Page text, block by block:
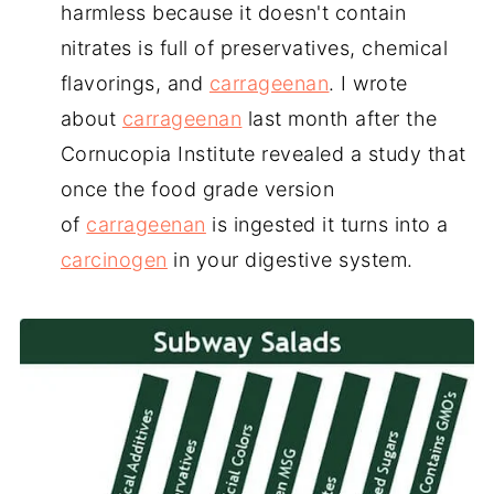
harmless because it doesn't contain
nitrates is full of preservatives, chemical
flavorings, and carrageenan. I wrote
about carrageenan last month after the
Cornucopia Institute revealed a study that
once the food grade version
of carrageenan is ingested it turns into a
carcinogen in your digestive system.